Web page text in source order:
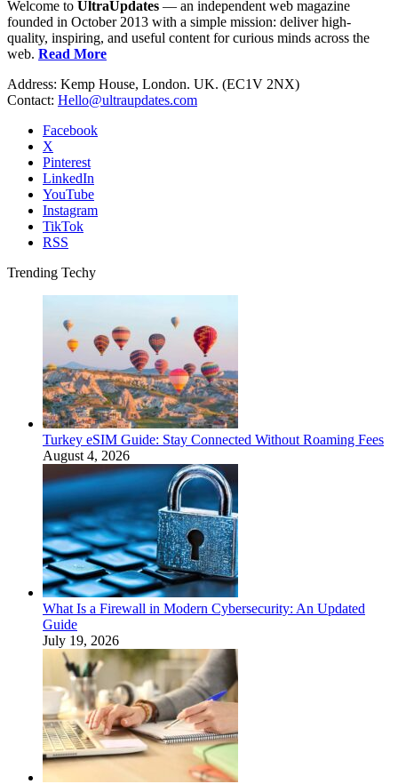
Welcome to UltraUpdates — an independent web magazine
founded in October 2013 with a simple mission: deliver high-
quality, inspiring, and useful content for curious minds across the
web. Read More
Address: Kemp House, London. UK. (EC1V 2NX)
Contact: Hello@ultraupdates.com
Facebook
X
Pinterest
LinkedIn
YouTube
Instagram
TikTok
RSS
Trending Techy
Turkey eSIM Guide: Stay Connected Without Roaming Fees
August 4, 2026
What Is a Firewall in Modern Cybersecurity: An Updated
Guide
July 19, 2026